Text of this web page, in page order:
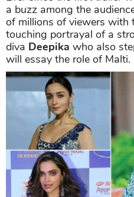
a buzz among the
of millions of viewers with
touching portrayal of a
diva Deepika who also
will essay the role of Malti.